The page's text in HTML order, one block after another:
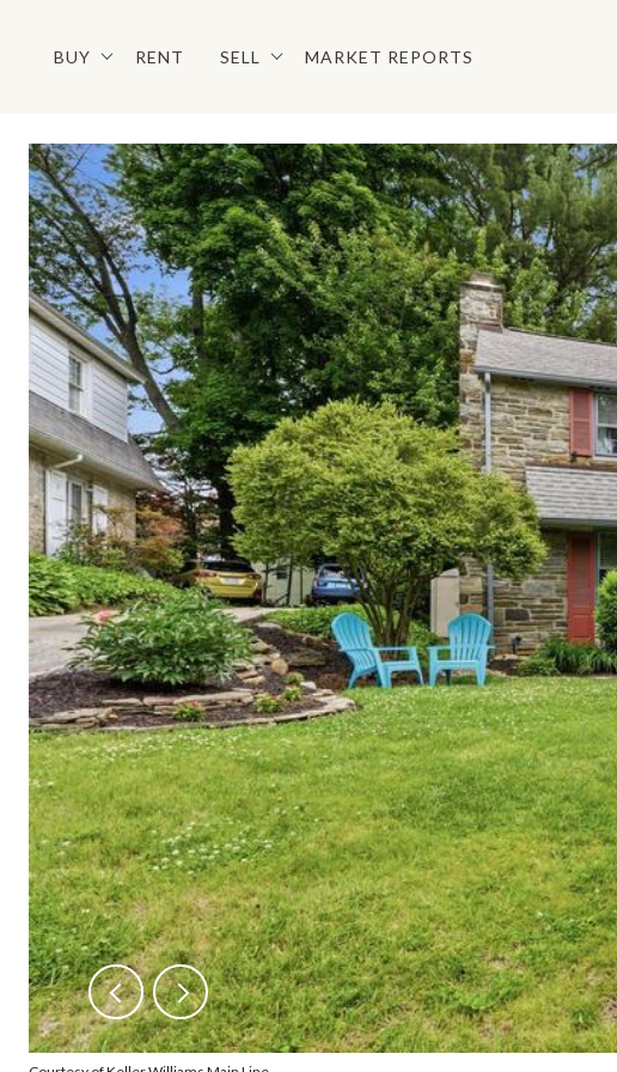
BUY RENT SELL MARKET REPORTS